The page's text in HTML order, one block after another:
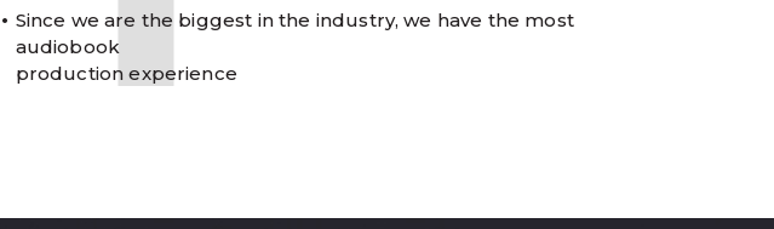
Since we are the biggest in the industry, we have the most
audiobook
production experience